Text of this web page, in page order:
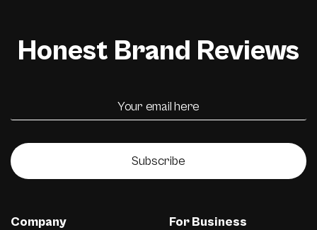
Honest Brand Reviews
Subscribe
Company For Business